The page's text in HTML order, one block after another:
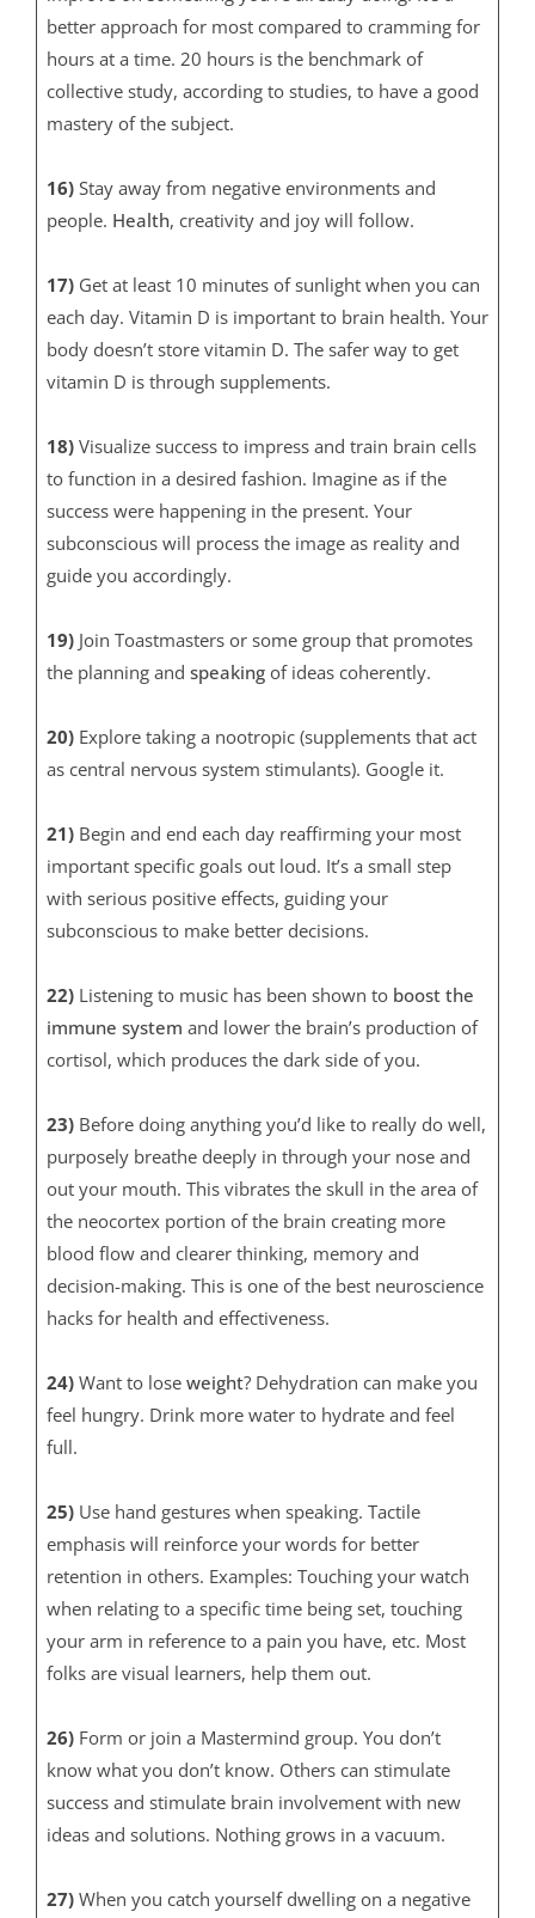
better approach for most compared to cramming for
hours at a time. 20 hours is the benchmark of
collective study, according to studies, to have a good
mastery of the subject.
16)Stay away from negative environments and
people. Health, creativity and joy will follow.
17)Get at least 10 minutes of sunlight when you can
each day. Vitamin D is important to brain health. Your
body doesn’t store vitamin D. The safer way to get
vitamin D is through supplements.
18)Visualize success to impress and train brain cells
to function in a desired fashion. Imagine as if the
success were happening in the present. Your
subconscious will process the image as reality and
guide you accordingly.
19)Join Toastmasters or some group that promotes
the planning and speakingof ideas coherently.
20)Explore taking a nootropic (supplements that act
as central nervous system stimulants). Google it.
21)Begin and end each day reaffirming your most
important specific goals out loud. It’s a small step
with serious positive effects, guiding your
subconscious to make better decisions.
22)Listening to music has been shown to boost the
immune system and lower the brain’s production of
cortisol, which produces the dark side of you.
23)Before doing anything you’d like to really do well,
purposely breathe deeply in through your nose and
out your mouth. This vibrates the skull in the area of
the neocortex portion of the brain creating more
blood flow and clearer thinking, memory and
decision-making. This is one of the best neuroscience
hacks for health and effectiveness.
24)Want to lose weight? Dehydration can make you
feel hungry. Drink more water to hydrate and feel
full.
25)Use hand gestures when speaking. Tactile
emphasis will reinforce your words for better
retention in others. Examples: Touching your watch
when relating to a specific time being set, touching
your arm in reference to a pain you have, etc. Most
folks are visual learners, help them out.
26)Form or join a Mastermind group. You don’t
know what you don’t know. Others can stimulate
success and stimulate brain involvement with new
ideas and solutions. Nothing grows in a vacuum.
27)When you catch yourself dwelling on a negative